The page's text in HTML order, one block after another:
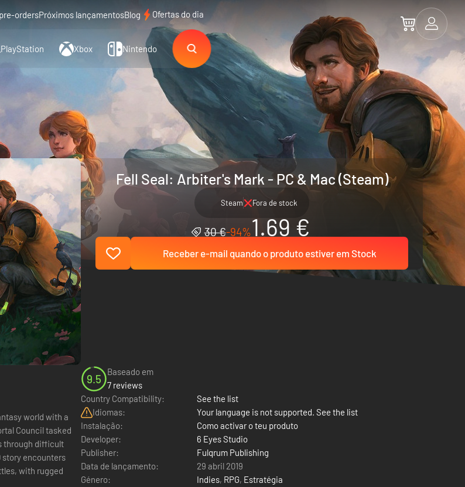
ordersPróximos lançamentosBlog Ofertas do dia
PlayStation Xbox Nintendo
Fell Seal: Arbiter's Mark - PC & Mac (Steam)
Steam Fora de stock
30 €-94%1.69 €
Receber e-mail quando o produto estiver em Stock
world with a
Council tasked
through difficult
story encounters
with rugged
9.5
Baseado em
7 reviews
Country Compatibility:
See the list
Idiomas:
Your language is not supported. See the list
Instalação:
Como activar o teu produto
Developer:
6 Eyes Studio
Publisher:
Fulqrum Publishing
Data de lançamento:
29 abril 2019
Género:
Indies, RPG, Estratégia